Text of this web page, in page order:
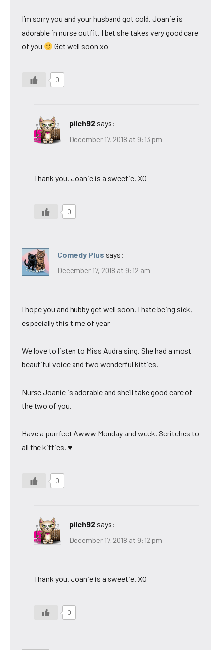
I’m sorry you and your husband got cold. Joanie is
adorable in nurse outfit. I bet she takes very good care
of you
Get well soon xo
0
pilch92 says:
December 17, 2018 at 9:13 pm
Thank you. Joanie is a sweetie. XO
0
Comedy Plus says:
December 17, 2018 at 9:12 am
I hope you and hubby get well soon. I hate being sick,
especially this time of year.
We love to listen to Miss Audra sing. She had a most
beautiful voice and two wonderful kitties.
Nurse Joanie is adorable and she’ll take good care of
the two of you.
Have a purrfect Awww Monday and week. Scritches to
all the kitties. ♥
0
pilch92 says:
December 17, 2018 at 9:12 pm
Thank you. Joanie is a sweetie. XO
0